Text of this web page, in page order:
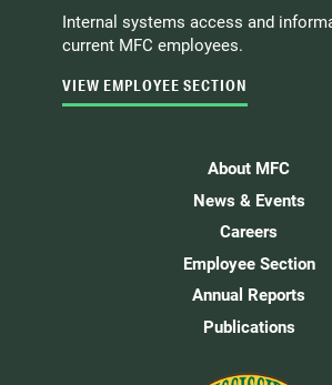
Internal systems access and
current MFC employees.
VIEW EMPLOYEE SECTION
About MFC
News & Events
Careers
Employee Section
Annual Reports
Publications